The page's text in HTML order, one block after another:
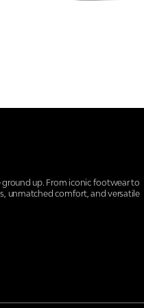
ground up. From iconic footwear to
unmatched comfort, and versatile